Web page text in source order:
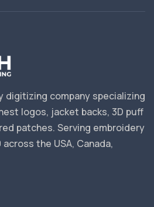
digitizing company specializing
logos, jacket backs, 3D puff
patches. Serving embroidery
the USA, Canada,